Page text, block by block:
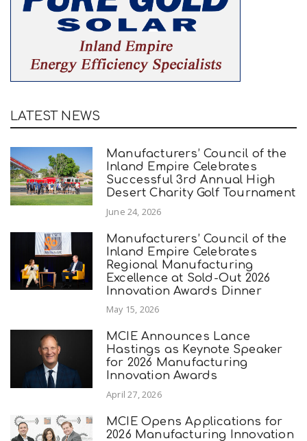
LATEST NEWS
Manufacturers’ Council of the
Inland Empire Celebrates
Successful 3rd Annual High
Desert Charity Golf Tournament
June 24, 2026
Manufacturers’ Council of the
Inland Empire Celebrates
Regional Manufacturing
Excellence at Sold-Out 2026
Innovation Awards Dinner
May 15, 2026
MCIE Announces Lance
Hastings as Keynote Speaker
for 2026 Manufacturing
Innovation Awards
April 27, 2026
MCIE Opens Applications for
2026 Manufacturing Innovation